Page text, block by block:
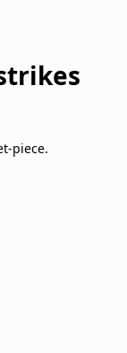
piece.